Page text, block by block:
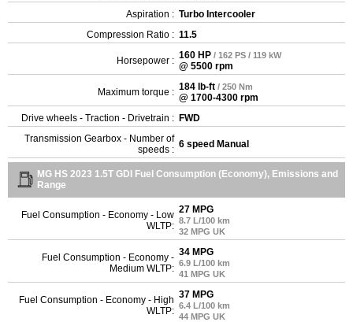
Aspiration : Turbo Intercooler
Compression Ratio : 11.5
Horsepower : 160 HP / 162 PS / 119 kW
@ 5500 rpm
Maximum torque : 184 lb-ft / 250 Nm
@ 1700-4300 rpm
Drive wheels - Traction - Drivetrain : FWD
Transmission Gearbox - Number of
speeds : 6 speed Manual
MG HS 2023 1.5T GDI Fuel Consumption (Economy), Emissions and
Range
Fuel Consumption - Economy - Low
WLTP:
27 MPG
8.7 L/100 km
32 MPG UK
Fuel Consumption - Economy -
Medium WLTP:
34 MPG
6.9 L/100 km
41 MPG UK
Fuel Consumption - Economy - High
WLTP:
37 MPG
6.4 L/100 km
44 MPG UK